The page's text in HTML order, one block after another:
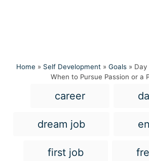
Home » Self Development» Goals» Day
When to Pursue Passion or a
career
dream job
first job